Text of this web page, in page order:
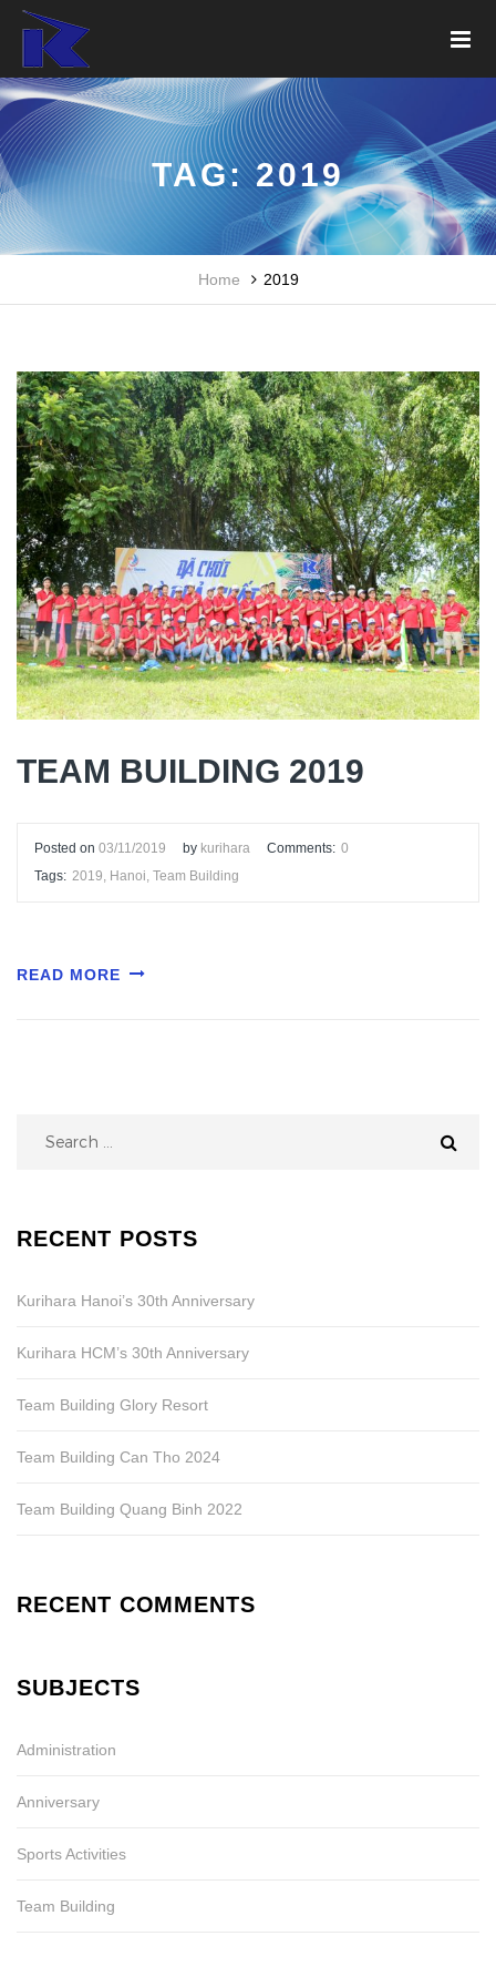
TAG:2019
Home 2019
TEAM BUILDING 2019
Posted on 03/11/2019 by kurihara Comments: 0
Tags: 2019 Hanoi Team Building
READ MORE
RECENT POSTS
Kurihara Hanoi’s 30th Anniversary
Kurihara HCM’s 30th Anniversary
Team Building Glory Resort
Team Building Can Tho 2024
Team Building Quang Binh 2022
RECENT COMMENTS
SUBJECTS
Administration
Anniversary
Sports Activities
Team Building